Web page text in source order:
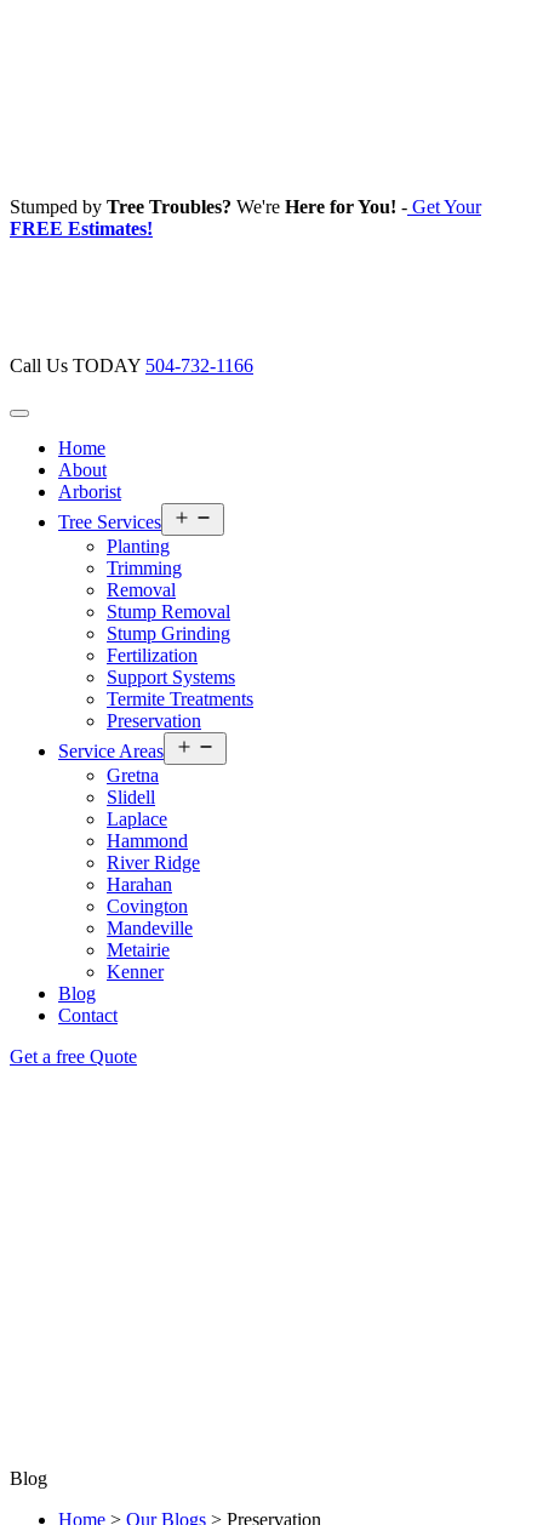
Stumped by Tree Troubles? We're Here for You! - Get Your
FREE Estimates!
Call Us TODAY 504-732-1166
Home
About
Arborist
Tree Services
menu
Planting
Trimming
Removal
Stump Removal
Stump Grinding
Fertilization
Support Systems
Termite Treatments
Preservation
Service Areas
menu
Gretna
Slidell
Laplace
Hammond
River Ridge
Harahan
Covington
Mandeville
Metairie
Kenner
Blog
Contact
Get a free Quote
Blog
Home > Our Blogs > Preservation